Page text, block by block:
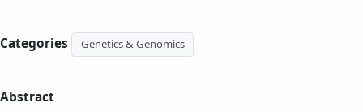
Categories Genetics & Genomics
Abstract